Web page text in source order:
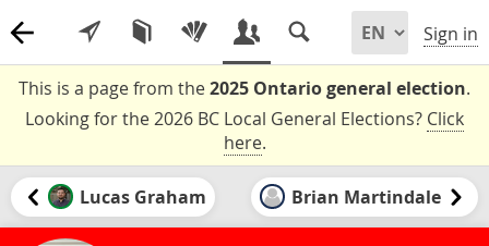
Sign in
This is a page from the2025 Ontario general election.
Looking for the 2026 BC Local General Elections? Click
here.
Lucas Graham Brian Martindale